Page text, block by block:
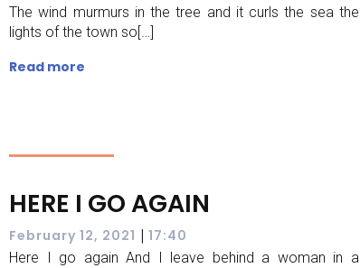
The wind murmurs in the tree and it curls the sea the
lights of the town so[…]
Read more
HERE I GO AGAIN
February 12, 2021 | 17:40
Here I go again And I leave behind a woman in a